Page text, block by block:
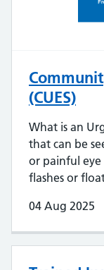
(CUES)
What is an
that can be
or painful eye
flashes or
04 Aug 2025